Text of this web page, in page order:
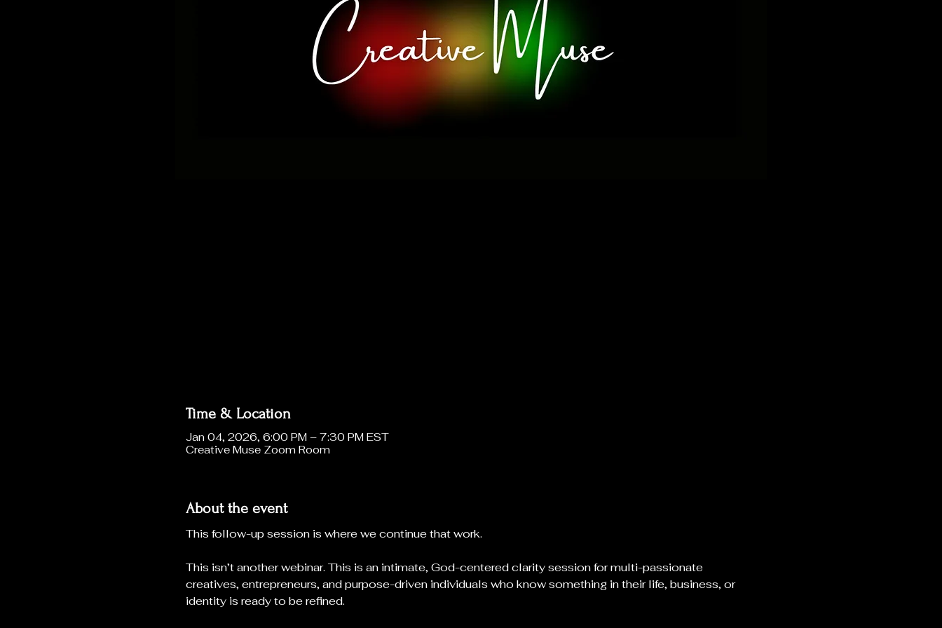
Time & Location
Jan 04, 2026, 6:00 PM – 7:30 PM EST
Creative Muse Zoom Room
About the event
This follow-up session is where we continue that work.
This isn’t another webinar. This is an intimate, God-centered clarity session for multi-passionate
creatives, entrepreneurs, and purpose-driven individuals who know something in their life, business, or
identity is ready to be refined.